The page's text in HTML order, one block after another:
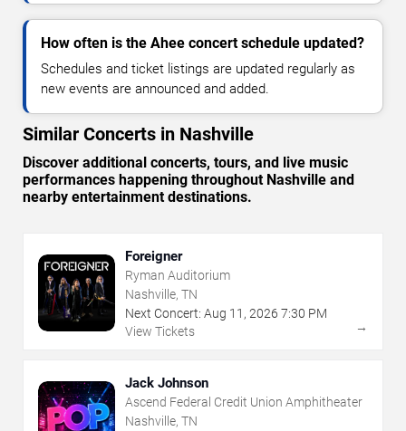
How often is the Ahee concert schedule updated?
Schedules and ticket listings are updated regularly as
new events are announced and added.
Similar Concerts in Nashville
Discover additional concerts, tours, and live music
performances happening throughout Nashville and
nearby entertainment destinations.
Foreigner
Ryman Auditorium
Nashville, TN
Next Concert: Aug 11 , 2026 7:30 PM
View Tickets
→
Jack Johnson
Ascend Federal Credit Union Amphitheater
Nashville, TN